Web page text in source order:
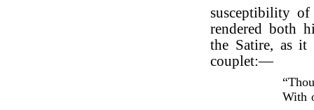
susceptibility of
rendered both
the Satire, as
couplet:—
With